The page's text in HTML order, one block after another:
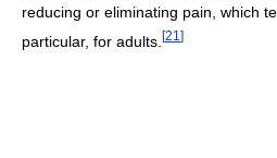
reducing or eliminating pain, which
particular, for adults. [21 ]